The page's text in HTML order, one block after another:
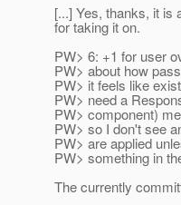
[...] Yes, thanks, it is
for taking it on.
PW> 6: +1 for user
PW> about how
PW> it feels like
PW> need a
PW> component)
PW> so I don't see
PW> are applied
PW> something in
The currently